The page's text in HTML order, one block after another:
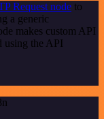
Request node to
a generic
makes custom API
using the API